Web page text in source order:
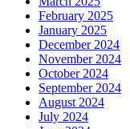
February 2025
January 2025
December 2024
November 2024
October 2024
September 2024
August 2024
July 2024